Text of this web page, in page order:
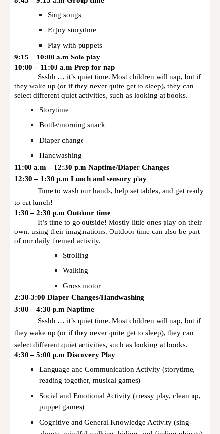
Sing songs
Enjoy storytime
Play with puppets
9:15 – 10:00 a.m Solo play
10:00 – 11:00 a.m Prep for nap
Ssshh … it’s quiet time. Most children will nap, but if
they wake up (or if they never quite get to sleep), they can
select different quiet activities, such as looking at books.
Storytime
Bottle/morning snack
Diaper change
Handwashing
11:00 a.m – 12:30 p.m Naptime/Diaper Changes
12:30 – 1:30 p.m Lunch and sensory play
Time to wash our hands, help set tables, and get ready
to eat lunch!
1:30 – 2:30 p.m Outdoor time
It’s time to go outside! Mostly little ones play on their
own, using their imaginations. Outdoor time can also be part
of our daily themed activity.
Strolling
Walking
Gross motor
2:30-3:00 Diaper Changes/Handwashing
3:00 – 4:30 p.m Naptime
Ssshh … it’s quiet time. Most children will nap, but if
they wake up (or if they never quite get to sleep), they can
select different quiet activities, such as looking at books.
4:30 – 5:00 p.m Discovery Play
Language and Communication Activity (storytime,
reading together, musical games)
Social and Emotional Activity (messy play, clean up,
puppet games)
Cognitive and General Knowledge Activity (sing-